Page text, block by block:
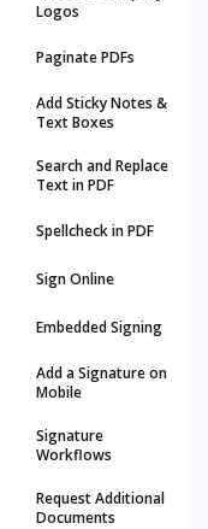
Logos
Paginate PDFs
Add Sticky Notes &
Text Boxes
Search and Replace
Text in PDF
Spellcheck in PDF
Sign Online
Embedded Signing
Add a Signature on
Mobile
Signature
Workflows
Request Additional
Documents